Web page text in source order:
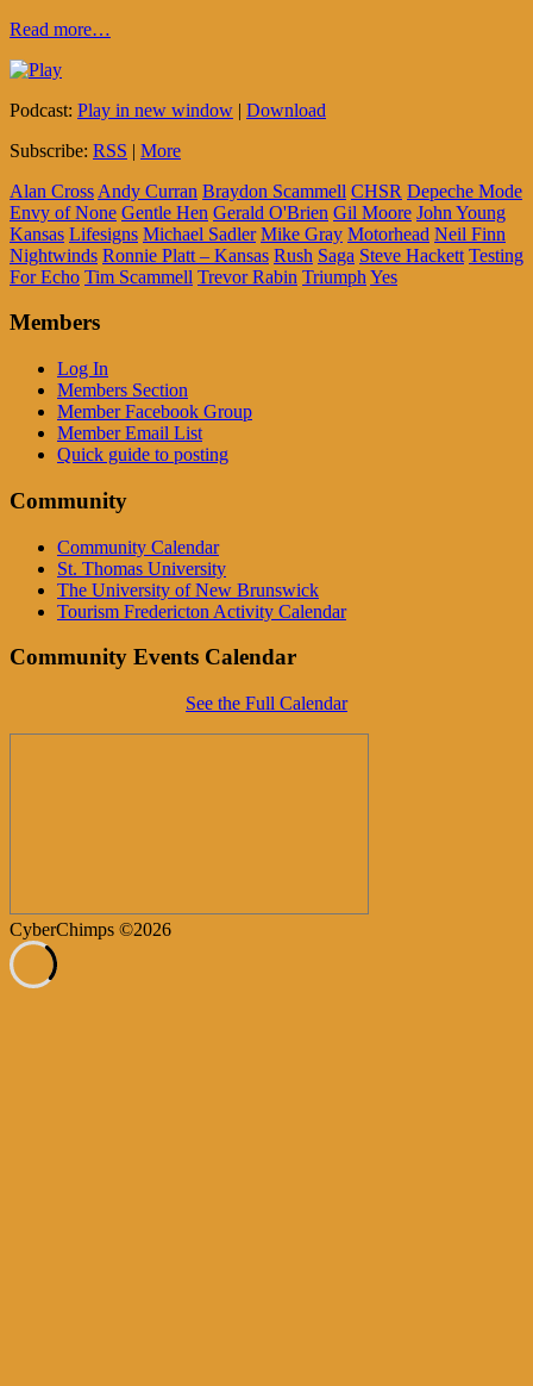
Read more…
Podcast: Play in new window | Download
Subscribe: RSS | More
Alan Cross Andy Curran Braydon Scammell CHSR Depeche Mode
Envy of None Gentle Hen Gerald O'Brien Gil Moore John Young
Kansas Lifesigns Michael Sadler Mike Gray Motorhead Neil Finn
Nightwinds Ronnie Platt – Kansas Rush Saga Steve Hackett Testing
For Echo Tim Scammell Trevor Rabin Triumph Yes
Members
Log In
Members Section
Member Facebook Group
Member Email List
Quick guide to posting
Community
Community Calendar
St. Thomas University
The University of New Brunswick
Tourism Fredericton Activity Calendar
Community Events Calendar
See the Full Calendar
CyberChimps ©2026